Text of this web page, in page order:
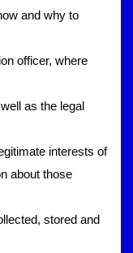
and why to
officer, where
as the legal
interests of
about those
stored and